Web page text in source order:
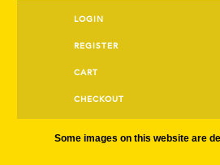
LOGIN
REGISTER
CART
CHECKOUT
Some images on this website are